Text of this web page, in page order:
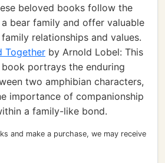
beloved books follow the
bear family and offer valuable
relationships and values.
Together by Arnold Lobel: This
portrays the enduring
two amphibian characters,
importance of companionship
a family-like bond.
and make a purchase, we may receive